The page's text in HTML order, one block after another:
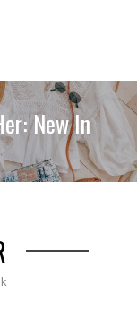
New In